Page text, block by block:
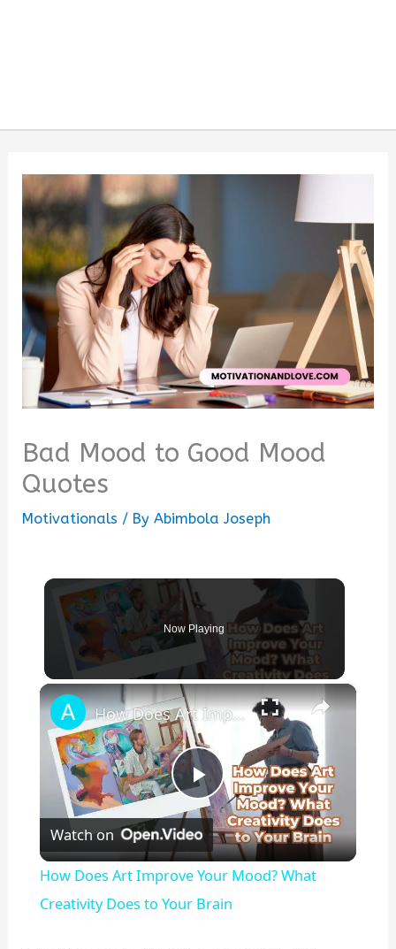
Bad Mood to Good Mood
Quotes
Motivationals / ByAbimbola Joseph
Now Playing
×
Play
Video
How Does Art Improve Your Mood? What Creativity Does to Your Brain
Watch on
How Does Art Improve Your Mood? What
Creativity Does to Your Brain